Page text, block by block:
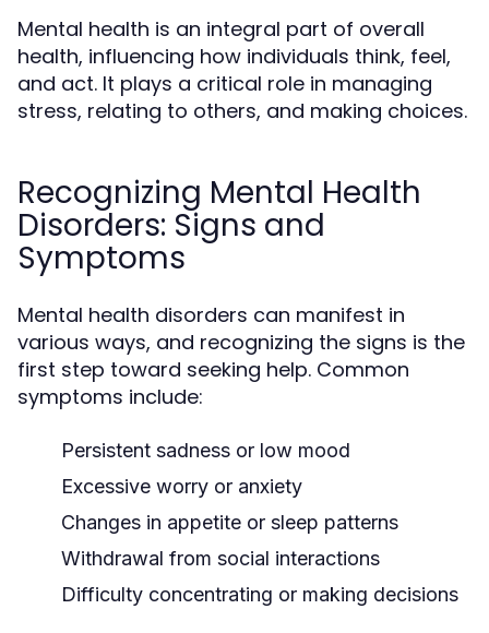
Mental health is an integral part of overall
health, influencing how individuals think, feel,
and act. It plays a critical role in managing
stress, relating to others, and making choices.
Recognizing Mental Health
Disorders: Signs and
Symptoms
Mental health disorders can manifest in
various ways, and recognizing the signs is the
first step toward seeking help. Common
symptoms include:
Persistent sadness or low mood
Excessive worry or anxiety
Changes in appetite or sleep patterns
Withdrawal from social interactions
Difficulty concentrating or making decisions